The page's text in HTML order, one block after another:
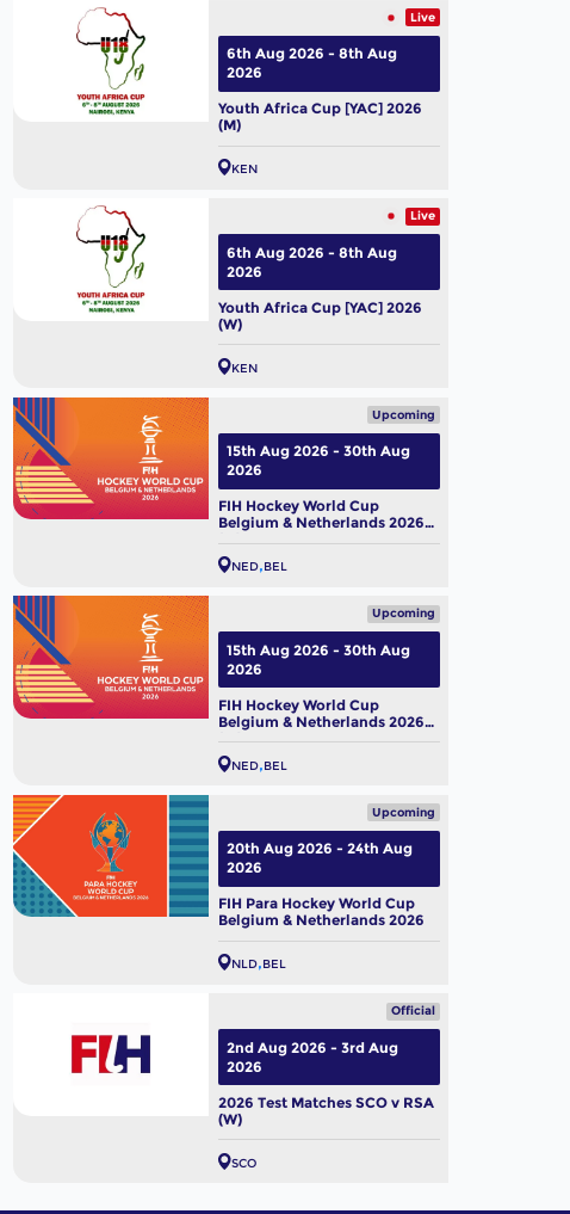
Live
Youth Africa Cup [YAC] 2026
(M)
KEN
6th Aug 2026 - 8th Aug
2026
Live
Youth Africa Cup [YAC] 2026
(W)
KEN
6th Aug 2026 - 8th Aug
2026
Upcoming
FIH Hockey World Cup
Belgium & Netherlands 2026
(M)
NED BEL
15th Aug 2026 - 30th Aug
2026
Upcoming
FIH Hockey World Cup
Belgium & Netherlands 2026
(W)
NED BEL
15th Aug 2026 - 30th Aug
2026
Upcoming
FIH Para Hockey World Cup
Belgium & Netherlands 2026
NLD BEL
20th Aug 2026 - 24th Aug
2026
Official
2026 Test Matches SCO v RSA
(W)
SCO
2nd Aug 2026 - 3rd Aug
2026